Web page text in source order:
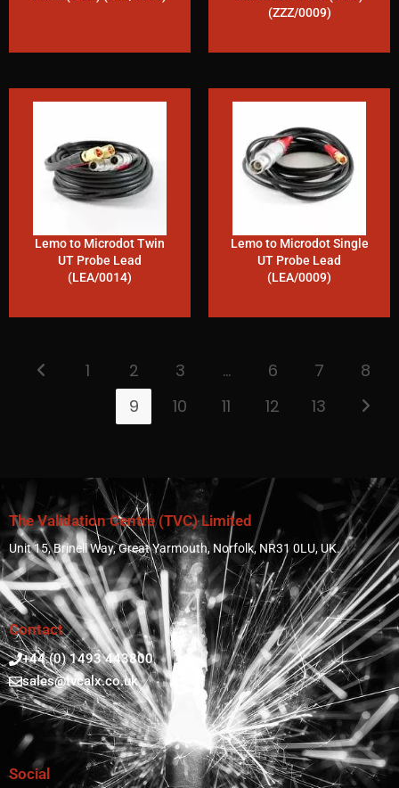
(ZZZ/0009)
Lemo to Microdot Twin
UT Probe Lead
(LEA/0014)
Lemo to Microdot Single
UT Probe Lead
(LEA/0009)
1 2 3 … 6 7
8
9
10 11 12 13
The Validation Centre (TVC) Limited
Unit 15, Brinell Way, Great Yarmouth, Norfolk, NR31 0LU, UK.
Contact
+44 (0) 1493 443800
sales@tvcalx.co.uk
Social